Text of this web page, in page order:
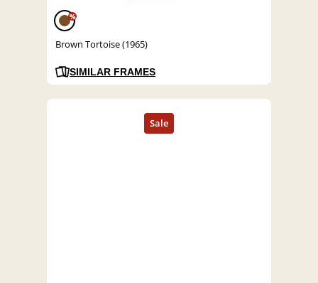
%
Brown Tortoise (1965)
SIMILAR FRAMES